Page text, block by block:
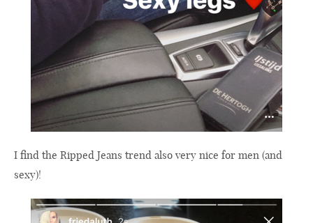
I find the Ripped Jeans trend also very nice for men (and
sexy)!